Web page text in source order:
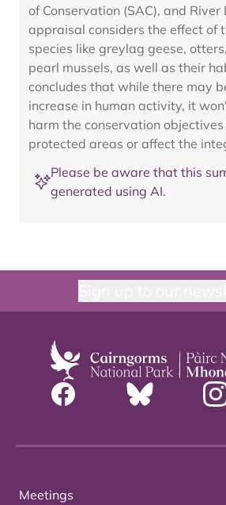
of Conservation (SAC), and River
appraisal considers the effect of
species like greylag geese,
pearl mussels, as well as their
concludes that while there may
increase in human activity, it
harm the conservation objectives
protected areas or affect the
Please be aware that this
generated using AI.
Meetings